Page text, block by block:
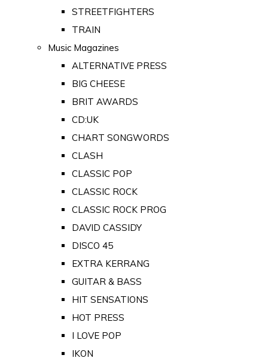
STREETFIGHTERS
TRAIN
Music Magazines
ALTERNATIVE PRESS
BIG CHEESE
BRIT AWARDS
CD:UK
CHART SONGWORDS
CLASH
CLASSIC POP
CLASSIC ROCK
CLASSIC ROCK PROG
DAVID CASSIDY
DISCO 45
EXTRA KERRANG
GUITAR & BASS
HIT SENSATIONS
HOT PRESS
I LOVE POP
IKON